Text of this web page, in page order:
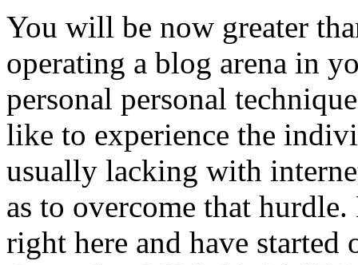
You will be now greater
operating a blog arena in
personal personal
like to experience the
usually lacking with
as to overcome that
right here and have started